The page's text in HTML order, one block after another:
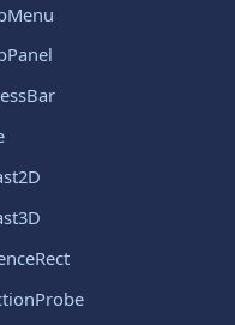
Panel
Bar
Rect
Probe